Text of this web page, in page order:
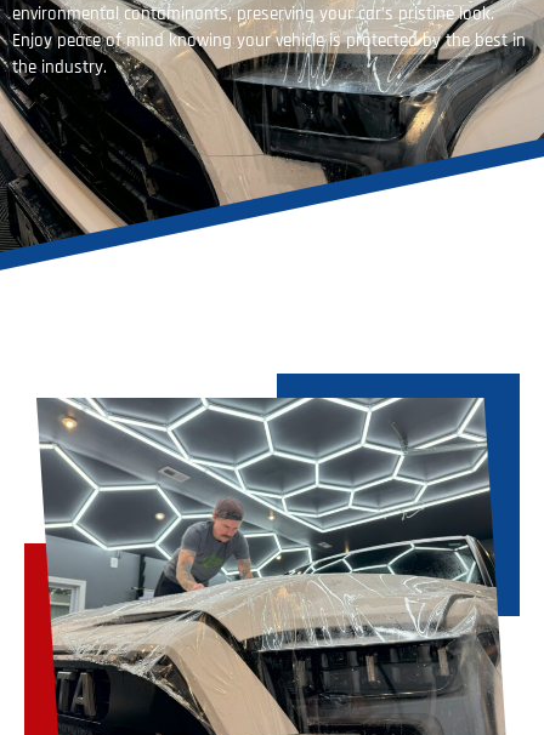
environmental contaminants, preserving your car’s pristine look.
Enjoy peace of mind knowing your vehicle is protected by the best in
the industry.